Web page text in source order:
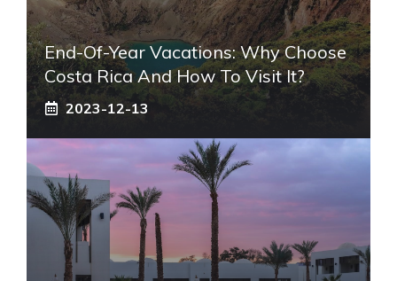
End-Of-Year Vacations: Why Choose
Costa Rica And How To Visit It?
2023-12-13